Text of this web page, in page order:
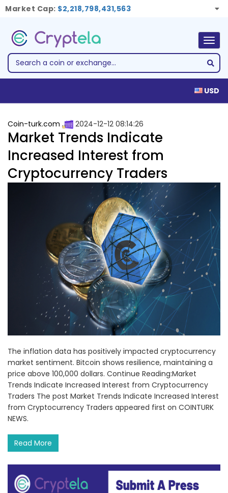
Market Cap: $2,218,798,431,563
USD
Coin-turk.com 2024-12-12 08:14:26
Market Trends Indicate
Increased Interest from
Cryptocurrency Traders
The inflation data has positively impacted cryptocurrency
market sentiment. Bitcoin shows resilience, maintaining a
price above 100,000 dollars. Continue Reading:Market
Trends Indicate Increased Interest from Cryptocurrency
Traders The post Market Trends Indicate Increased Interest
from Cryptocurrency Traders appeared first on COINTURK
NEWS.
Read More